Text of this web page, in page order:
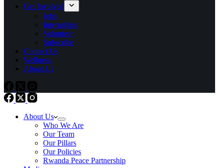
Get Involved
Jobs
Internships
Volunteer
Subscribe
Contact Us
Wellness
About Us
About Us
Who We Are
Our Team
Our Pillars
Our Policies
Rwanda Peace Partnership